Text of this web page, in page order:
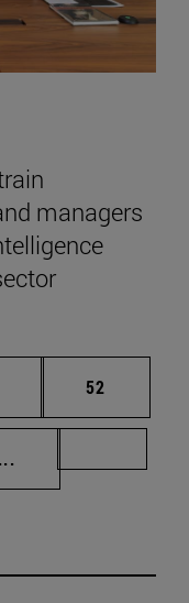
managers
Intermediate pages
Page
52
...